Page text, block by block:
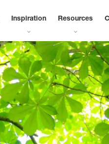
Inspiration Resources